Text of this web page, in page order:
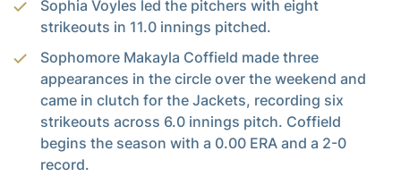
Sophia Voyles led the pitchers with eight
strikeouts in 11.0 innings pitched.
Sophomore Makayla Coffield made three
appearances in the circle over the weekend and
came in clutch for the Jackets, recording six
strikeouts across 6.0 innings pitch. Coffield
begins the season with a 0.00 ERA and a 2-0
record.